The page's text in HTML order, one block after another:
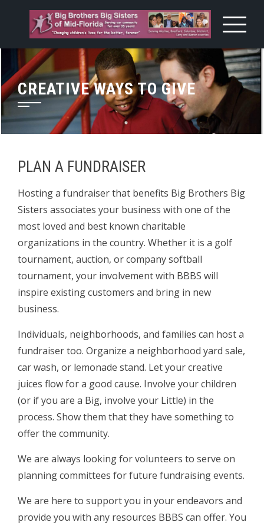
content
CREATIVE WAYS TO GIVE
PLAN A FUNDRAISER
Hosting a fundraiser that benefits Big Brothers Big
Sisters associates your business with one of the
most loved and best known charitable
organizations in the country. Whether it is a golf
tournament, auction, or company softball
tournament, your involvement with BBBS will
inspire existing customers and bring in new
business.
Individuals, neighborhoods, and families can host a
fundraiser too. Organize a neighborhood yard sale,
car wash, or lemonade stand. Let your creative
juices flow for a good cause. Involve your children
(or if you are a Big, involve your Little) in the
process. Show them that they have something to
offer the community.
We are always looking for volunteers to serve on
planning committees for future fundraising events.
We are here to support you in your endeavors and
provide you with any resources BBBS can offer. You